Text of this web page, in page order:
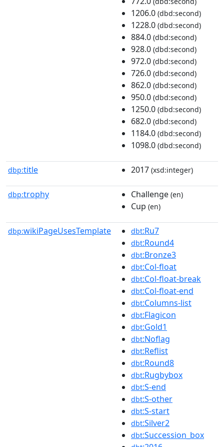
1206.0 (dbd:second)
1228.0 (dbd:second)
884.0 (dbd:second)
928.0 (dbd:second)
972.0 (dbd:second)
726.0 (dbd:second)
862.0 (dbd:second)
950.0 (dbd:second)
1250.0 (dbd:second)
682.0 (dbd:second)
1184.0 (dbd:second)
1098.0 (dbd:second)
dbp:title 2017 (xsd:integer)
dbp:trophy Challenge (en)
Cup (en)
dbp:wikiPageUsesTemplate dbt:Ru7
dbt:Round4
dbt:Bronze3
dbt:Col-float
dbt:Col-float-break
dbt:Col-float-end
dbt:Columns-list
dbt:Flagicon
dbt:Gold1
dbt:Noflag
dbt:Reflist
dbt:Round8
dbt:Rugbybox
dbt:S-end
dbt:S-other
dbt:S-start
dbt:Silver2
dbt:Succession_box